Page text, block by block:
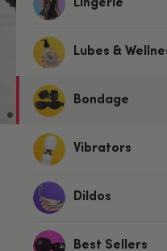
Lingerie
Lubes &
Bondage
Vibrators
Dildos
Best Sellers
£29.99